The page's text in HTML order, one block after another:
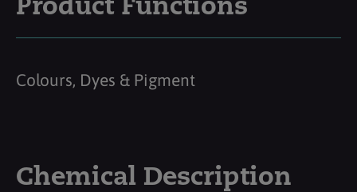
Product Functions
Colours, Dyes & Pigment
Chemical Description